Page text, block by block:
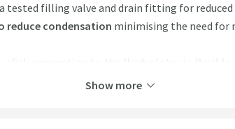
tested filling valve and drain fitting for reduced
reduce condensation minimising the need for
see our recommended extras
Show more